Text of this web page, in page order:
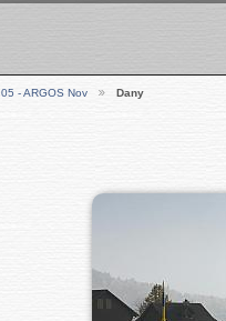
05 - ARGOS Nov Dany